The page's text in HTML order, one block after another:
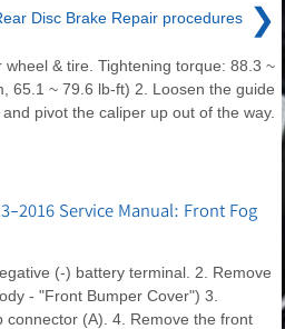
Disc Brake Repair procedures ❯
& tire. Tightening torque: 88.3 ~
65.1 ~ 79.6 lb-ft) 2. Loosen the guide
pivot the caliper up out of the way.
2016 Service Manual: Front Fog
(-) battery terminal. 2. Remove
- "Front Bumper Cover") 3.
connector (A). 4. Remove the front